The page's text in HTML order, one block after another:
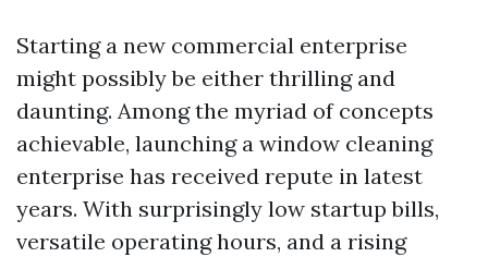
Starting a new commercial enterprise
might possibly be either thrilling and
daunting. Among the myriad of concepts
achievable, launching a window cleaning
enterprise has received repute in latest
years. With surprisingly low startup bills,
versatile operating hours, and a rising